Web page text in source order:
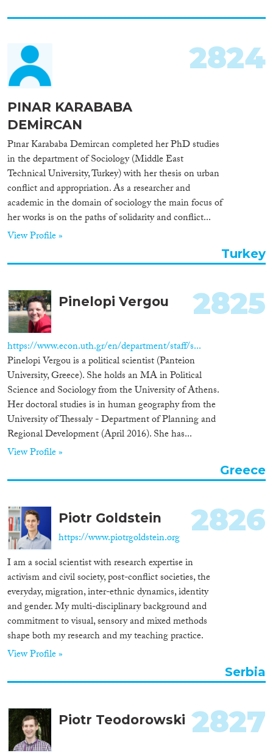
PINAR KARABABA
DEMİRCAN
Pınar Karababa Demircan completed her PhD studies
in the department of Sociology (Middle East
Technical University, Turkey) with her thesis on urban
conflict and appropriation. As a researcher and
academic in the domain of sociology the main focus of
her works is on the paths of solidarity and conflict...
View Profile »
2824
Turkey
Pinelopi Vergou
https://www.econ.uth.gr/en/department/staff/s...
Pinelopi Vergou is a political scientist (Panteion
University, Greece). She holds an MA in Political
Science and Sociology from the University of Athens.
Her doctoral studies is in human geography from the
University of Thessaly - Department of Planning and
Regional Development (April 2016). She has...
View Profile »
2825
Greece
Piotr Goldstein
https://www.piotrgoldstein.org
I am a social scientist with research expertise in
activism and civil society, post-conflict societies, the
everyday, migration, inter-ethnic dynamics, identity
and gender. My multi-disciplinary background and
commitment to visual, sensory and mixed methods
shape both my research and my teaching practice.
View Profile »
2826
Serbia
Piotr Teodorowski 2827
Cross-Cutting Topics...
Disciplines
Methods
Reset Filters